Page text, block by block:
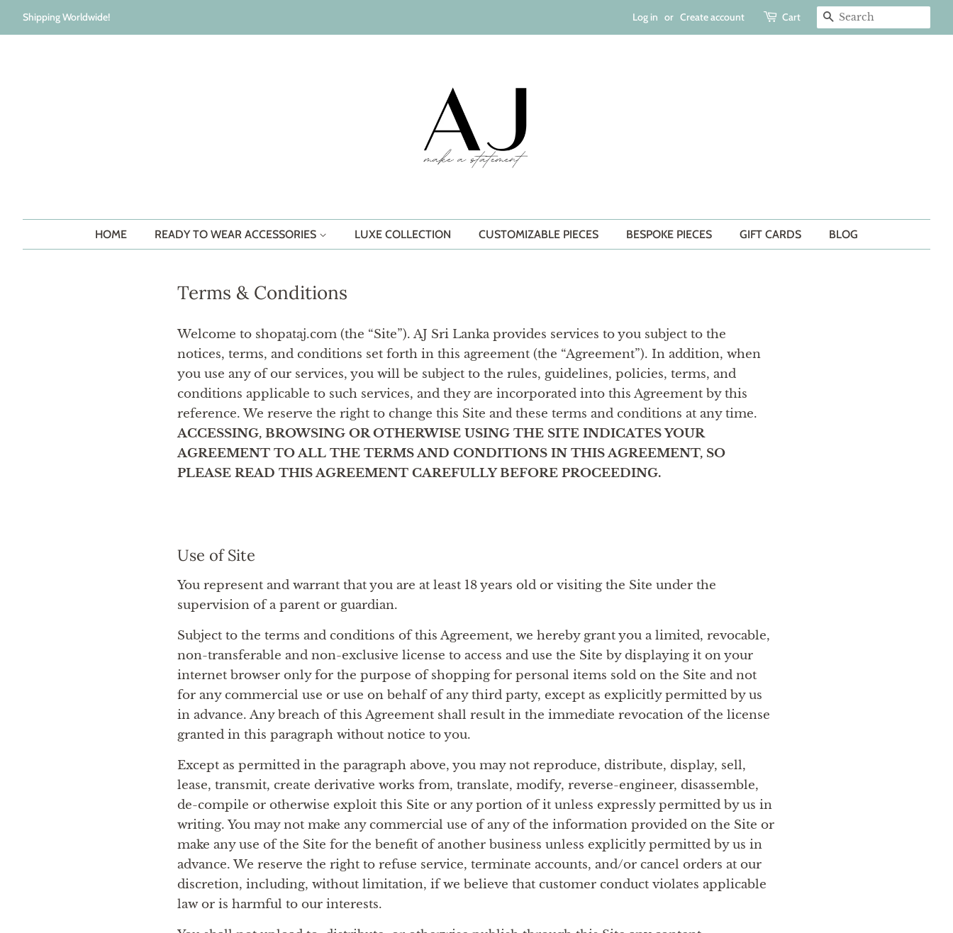
Shipping Worldwide! Log in or Create account Cart SEARCH
HOME READY TO WEAR ACCESSORIES LUXE COLLECTION CUSTOMIZABLE PIECES BESPOKE PIECES GIFT CARDS BLOG
Terms & Conditions
Welcome to shopataj.com (the “Site”). AJ Sri Lanka provides services to you subject to the
notices, terms, and conditions set forth in this agreement (the “Agreement”). In addition, when
you use any of our services, you will be subject to the rules, guidelines, policies, terms, and
conditions applicable to such services, and they are incorporated into this Agreement by this
reference. We reserve the right to change this Site and these terms and conditions at any time.
ACCESSING, BROWSING OR OTHERWISE USING THE SITE INDICATES YOUR
AGREEMENT TO ALL THE TERMS AND CONDITIONS IN THIS AGREEMENT, SO
PLEASE READ THIS AGREEMENT CAREFULLY BEFORE PROCEEDING.
Use of Site
You represent and warrant that you are at least 18 years old or visiting the Site under the
supervision of a parent or guardian.
Subject to the terms and conditions of this Agreement, we hereby grant you a limited, revocable,
non-transferable and non-exclusive license to access and use the Site by displaying it on your
internet browser only for the purpose of shopping for personal items sold on the Site and not
for any commercial use or use on behalf of any third party, except as explicitly permitted by us
in advance. Any breach of this Agreement shall result in the immediate revocation of the license
granted in this paragraph without notice to you.
Except as permitted in the paragraph above, you may not reproduce, distribute, display, sell,
lease, transmit, create derivative works from, translate, modify, reverse-engineer, disassemble,
de-compile or otherwise exploit this Site or any portion of it unless expressly permitted by us in
writing. You may not make any commercial use of any of the information provided on the Site or
make any use of the Site for the benefit of another business unless explicitly permitted by us in
advance. We reserve the right to refuse service, terminate accounts, and/or cancel orders at our
discretion, including, without limitation, if we believe that customer conduct violates applicable
law or is harmful to our interests.